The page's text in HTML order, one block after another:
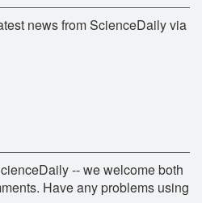
news from ScienceDaily via
-- we welcome both
Have any problems using